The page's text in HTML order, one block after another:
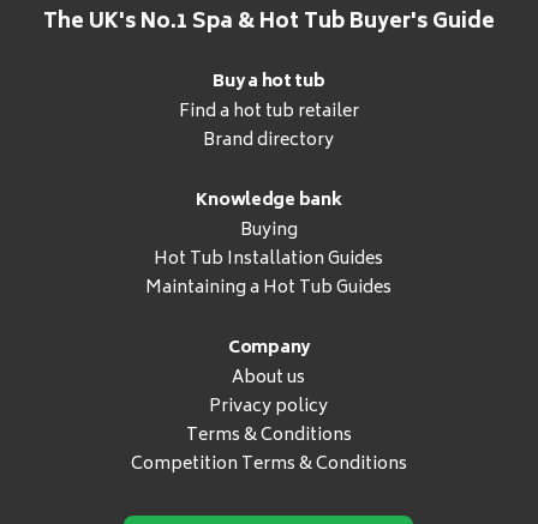
The UK's No.1 Spa & Hot Tub Buyer's Guide
Buy a hot tub
Find a hot tub retailer
Brand directory
Knowledge bank
Buying
Hot Tub Installation Guides
Maintaining a Hot Tub Guides
Company
About us
Privacy policy
Terms & Conditions
Competition Terms & Conditions